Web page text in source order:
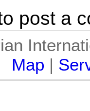
post a
Map |